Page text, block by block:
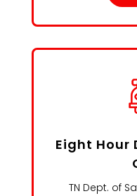
Eight Hour
TN Dept. of